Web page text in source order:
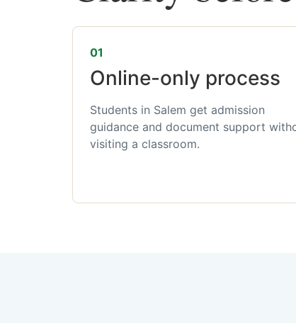
01
Online-only process
Students in Salem get admission
guidance and document support
visiting a classroom.